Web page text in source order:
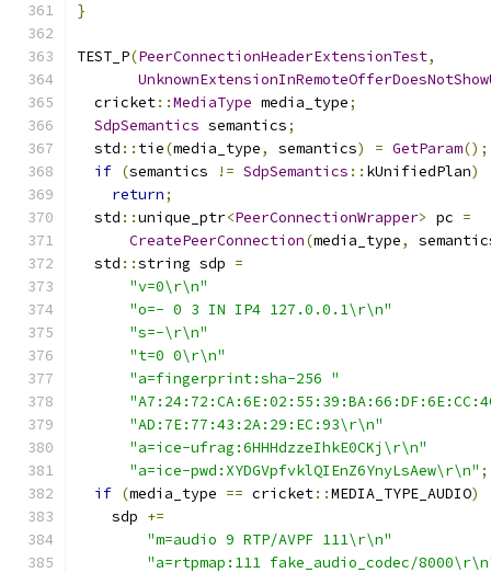
}
TEST_P(PeerConnectionHeaderExtensionTest,
  cricket
::MediaType media_type;
SdpSemantics semantics;
  std
:: tie(media_type, semantics) = GetParam();
if (semantics != SdpSemantics :: kUnifiedPlan)
return;
  std
::unique_ptr<PeerConnectionWrapper> pc =
CreatePeerConnection(media_type,
  std
::string sdp =
"v=0\r\n"
"o=- 0 3 IN IP4 127.0.0.1\r\n"
"s=-\r\n"
"t=0 0\r\n"
"a=fingerprint:sha-256 "
"AD:7E:77:43:2A:29:EC:93\r\n"
"a=ice-ufrag:6HHHdzzeIhkE0CKj\r\n"
"a=ice-pwd:XYDGVpfvklQIEnZ6YnyLsAew\r\n" ;
if (media_type == cricket::MEDIA_TYPE_AUDIO)
    sdp
+=
"m=audio 9 RTP/AVPF 111\r\n"
"a=rtpmap:111 fake_audio_codec/